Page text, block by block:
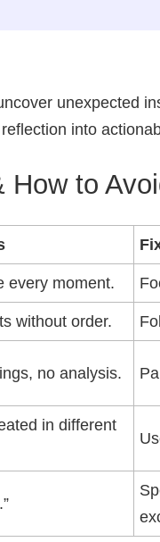
unexpected
into
to
every moment.
without order.
no analysis.
in different